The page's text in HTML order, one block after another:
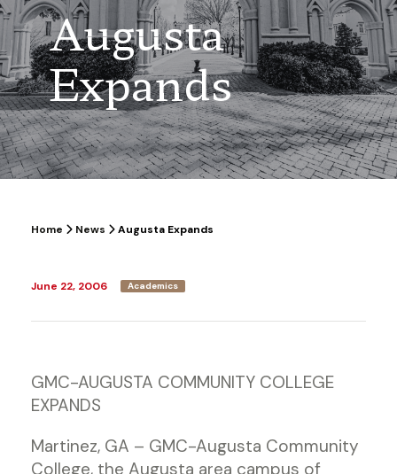
Augusta
Expands
Home News Augusta Expands
June 22, 2006 Academics
GMC-AUGUSTA COMMUNITY COLLEGE
EXPANDS
Martinez, GA – GMC-Augusta Community
College, the Augusta area campus of